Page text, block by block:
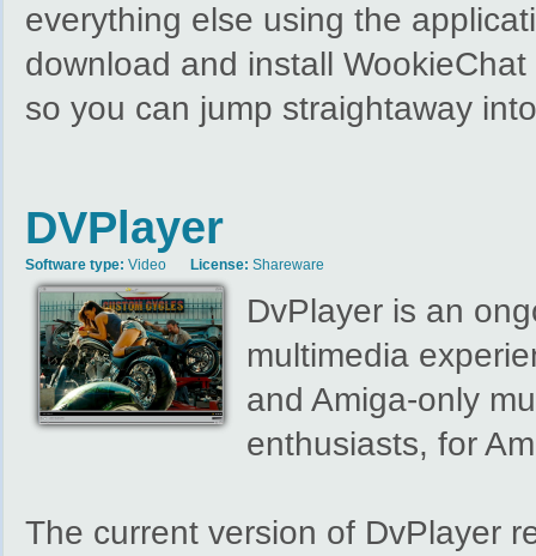
everything else using the
download and install
so you can jump straightaway
DVPlayer
Software type:Video License:Shareware
DvPlayer is an
multimedia
and Amiga-only
enthusiasts, for
The current version of DvPlayer